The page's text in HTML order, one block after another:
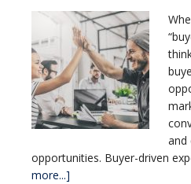
and
opportunities. Buyer-driven
more...]